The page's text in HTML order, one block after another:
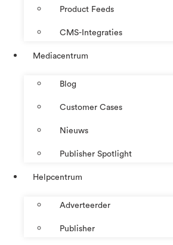
Product Feeds
CMS-Integraties
Mediacentrum
Blog
Customer Cases
Nieuws
Publisher Spotlight
Helpcentrum
Adverteerder
Publisher